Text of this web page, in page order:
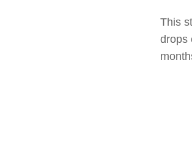
This
drops